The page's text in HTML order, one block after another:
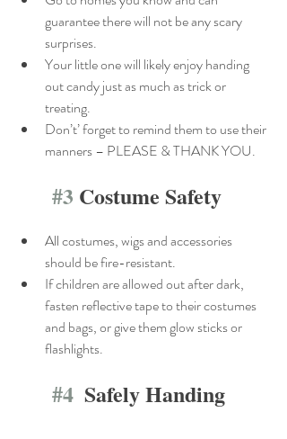
guarantee there will not be any scary
surprises.
Your little one will likely enjoy handing
out candy just as much as trick or
treating.
Don’t’ forget to remind them to use their
manners – PLEASE & THANK YOU.
#3 Costume Safety
All costumes, wigs and accessories
should be fire-resistant.
If children are allowed out after dark,
fasten reflective tape to their costumes
and bags, or give them glow sticks or
flashlights.
#4
  Safely Handing